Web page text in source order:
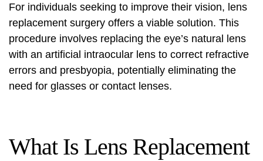
For individuals seeking to improve their vision, lens
replacement surgery offers a viable solution. This
procedure involves replacing the eye’s natural lens
with an artificial intraocular lens to correct refractive
errors and presbyopia, potentially eliminating the
need for glasses or contact lenses.
What Is Lens Replacement